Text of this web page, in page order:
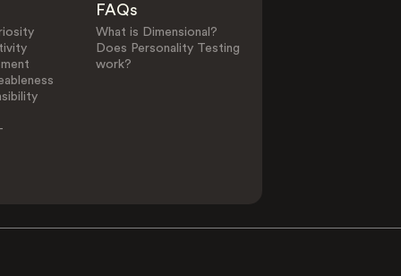
FAQs
What is Dimensional?
Does Personality Testing
work?